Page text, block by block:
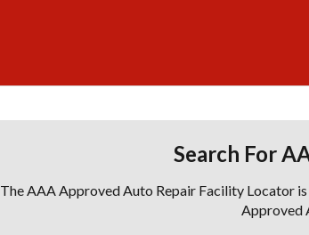
Search For
The AAA Approved Auto Repair Facility Locator
Approved